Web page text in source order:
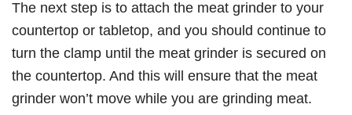
The next step is to attach the meat grinder to your
countertop or tabletop, and you should continue to
turn the clamp until the meat grinder is secured on
the countertop. And this will ensure that the meat
grinder won’t move while you are grinding meat.